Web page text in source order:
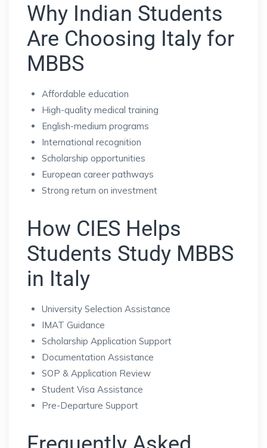
Why Indian Students
Are Choosing Italy for
MBBS
Affordable education
High-quality medical training
English-medium programs
International recognition
Scholarship opportunities
European career pathways
Strong return on investment
How CIES Helps
Students Study MBBS
in Italy
University Selection Assistance
IMAT Guidance
Scholarship Application Support
Documentation Assistance
SOP & Application Review
Student Visa Assistance
Pre-Departure Support